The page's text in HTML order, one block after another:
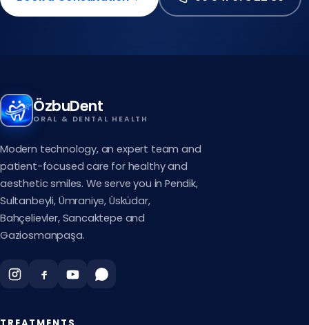
ÖzbuDent
ORAL & DENTAL HEALTH
Modern technology, an expert team and
patient-focused care for healthy and
aesthetic smiles. We serve you in Pendik,
Sultanbeyli, Ümraniye, Üsküdar,
Bahçelievler, Sancaktepe and
Gaziosmanpaşa.